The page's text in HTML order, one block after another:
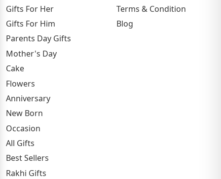
Gifts For Her
Gifts For Him
Parents Day Gifts
Mother's Day
Cake
Flowers
Anniversary
New Born
Occasion
All Gifts
Best Sellers
Rakhi Gifts
Terms & Condition
Blog